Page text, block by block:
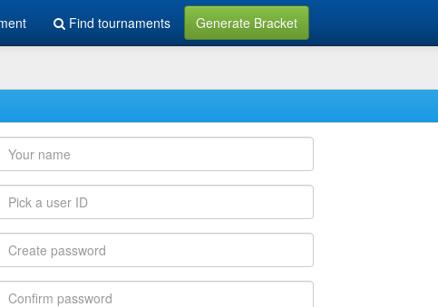
Find tournaments Generate Bracket